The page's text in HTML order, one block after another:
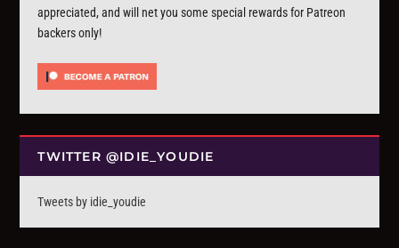
appreciated, and will net you some special rewards for Patreon
backers only!
TWITTER @IDIE_YOUDIE
Tweets by idie_youdie